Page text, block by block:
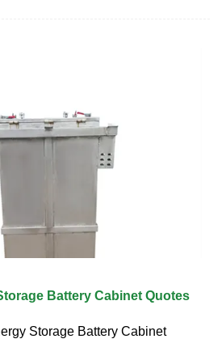
Battery Cabinet Quotes
Storage Battery Cabinet